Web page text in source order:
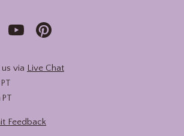
via Live Chat
Feedback